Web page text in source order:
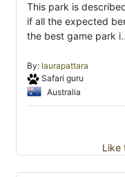
This park is
if all the expected
the best game park i
By: laurapattara
Safari guru
Australia
Like